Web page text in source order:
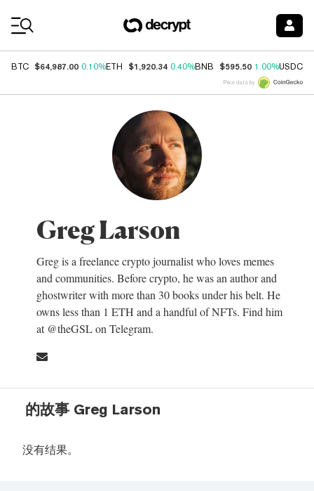
BTC $64,987.00 0.10%ETH $1,920.34 0.40%BNB $595.50 1.00%USDC
Price data by
Greg Larson
Greg is a freelance crypto journalist who loves memes
and communities. Before crypto, he was an author and
ghostwriter with more than 30 books under his belt. He
owns less than 1 ETH and a handful of NFTs. Find him
at @theGSL on Telegram.
的故事 Greg Larson
没有结果。